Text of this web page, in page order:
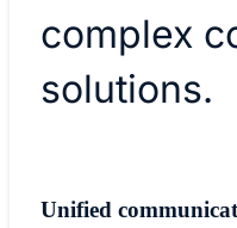
complex
solutions.
Unified